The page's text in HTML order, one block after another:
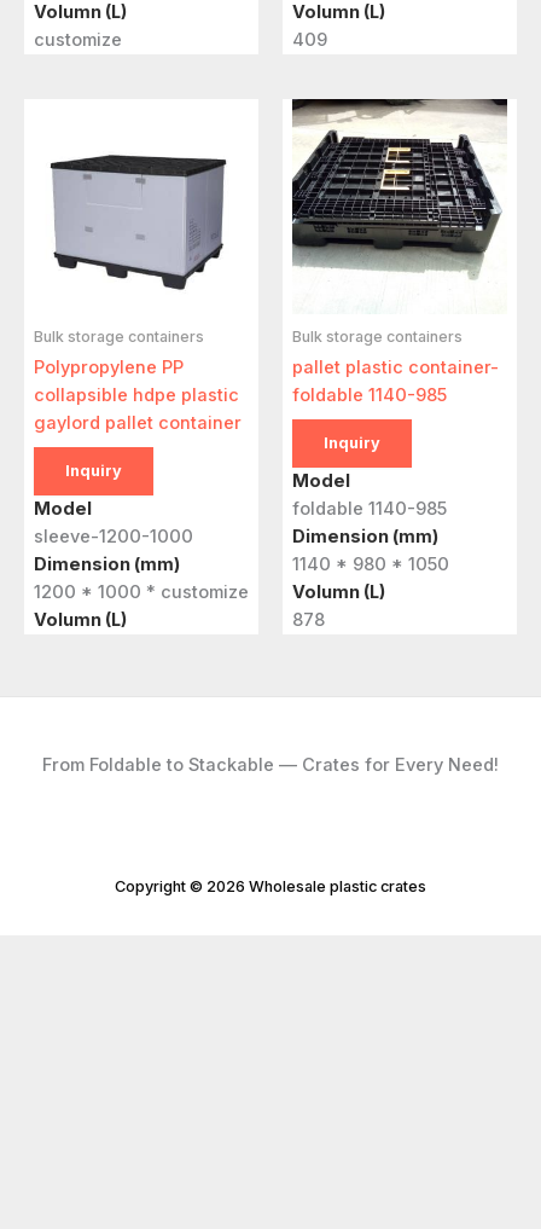
Volumn (L)
customize
Volumn (L)
409
Bulk storage containers
Polypropylene PP
collapsible hdpe plastic
gaylord pallet container
Inquiry
Model
sleeve-1200-1000
Dimension (mm)
1200 * 1000 * customize
Volumn (L)
Bulk storage containers
pallet plastic container-
foldable 1140-985
Inquiry
Model
foldable 1140-985
Dimension (mm)
1140 * 980 * 1050
Volumn (L)
878
From Foldable to Stackable — Crates for Every Need!
Copyright © 2026 Wholesale plastic crates